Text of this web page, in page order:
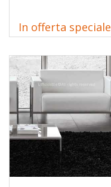
In offerta speciale